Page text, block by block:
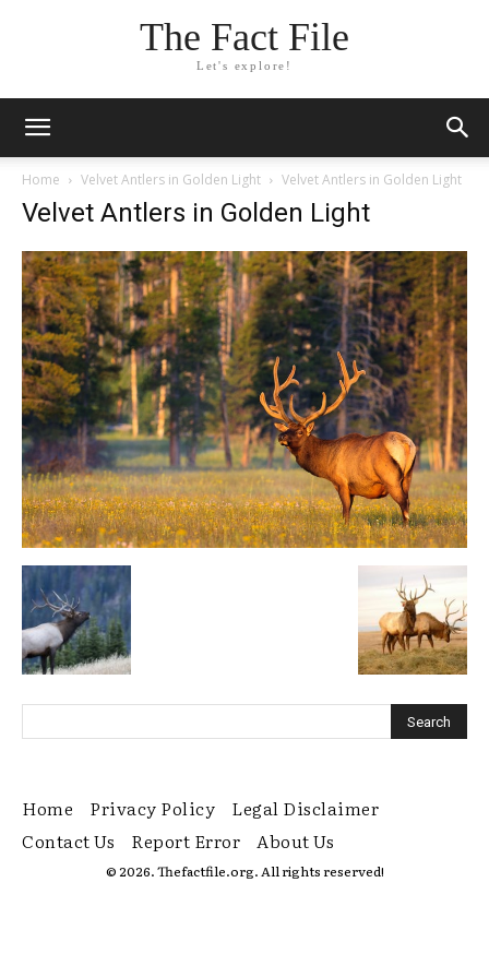
The Fact File
Let's explore!
Home Velvet Antlers in Golden Light Velvet Antlers in Golden Light
Velvet Antlers in Golden Light
Home Privacy Policy
Legal Disclaimer
Contact Us
Report Error About Us
© 2026. Thefactfile.org. All rights reserved!